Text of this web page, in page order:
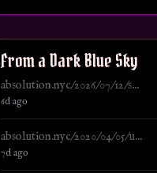
From a Dark Blue Sky
absolution.nyc/2026/07/12/s...
6d ago
absolution.nyc/2020/04/05/u...
7d ago